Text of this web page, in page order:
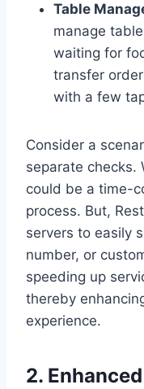
Table
manage
waiting for
transfer
with a few
Consider a
separate checks.
could be a time-
process. But,
servers to easily
number, or
speeding up
thereby
experience.
2.